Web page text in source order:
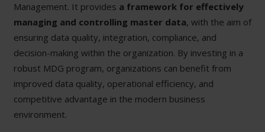
Management. It provides a framework for effectively
managing and controlling master data, with the aim of
ensuring data quality, integration, compliance, and
decision-making within the organization. By investing in a
robust MDG program, organizations can benefit from
improved data quality, operational efficiency, and
competitive advantage in the modern business
environment.